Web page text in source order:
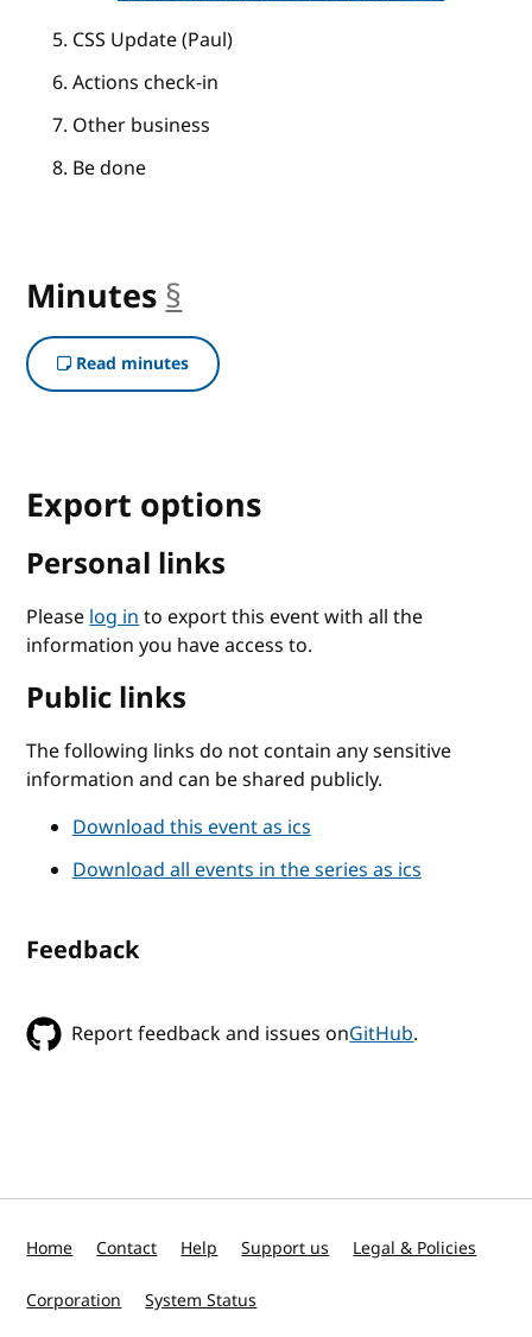
CSS Update (Paul)
Actions check-in
Other business
Be done
Minutes §
Read minutes
Export options
Personal links
Pleaselog into export this event with all the
information you have access to.
Public links
The following links do not contain any sensitive
information and can be shared publicly.
Download this event as ics
Download all events in the series as ics
Feedback
Report feedback and issues onGitHub.
Home Contact Help Support us Legal & Policies
Corporation System Status